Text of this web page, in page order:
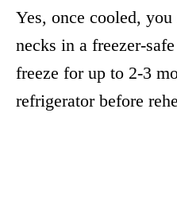
Yes, once cooled,
necks in a freezer-
freeze for up to 2-3
refrigerator before